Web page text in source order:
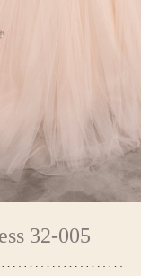
32-005